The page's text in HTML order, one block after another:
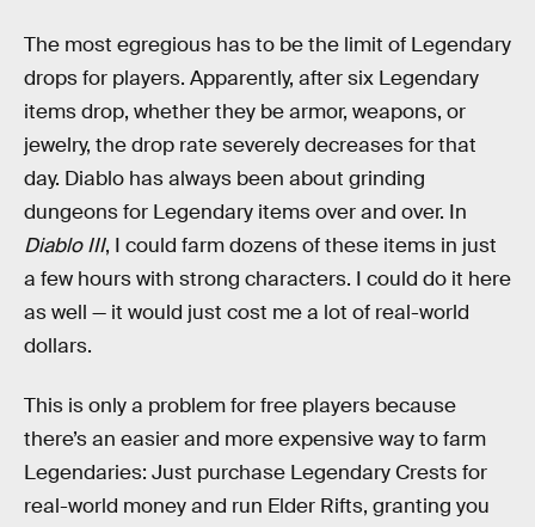
The most egregious has to be the limit of Legendary
drops for players. Apparently, after six Legendary
items drop, whether they be armor, weapons, or
jewelry, the drop rate severely decreases for that
day. Diablo has always been about grinding
dungeons for Legendary items over and over. In
Diablo III, I could farm dozens of these items in just
a few hours with strong characters. I could do it here
as well — it would just cost me a lot of real-world
dollars.
This is only a problem for free players because
there’s an easier and more expensive way to farm
Legendaries: Just purchase Legendary Crests for
real-world money and run Elder Rifts, granting you